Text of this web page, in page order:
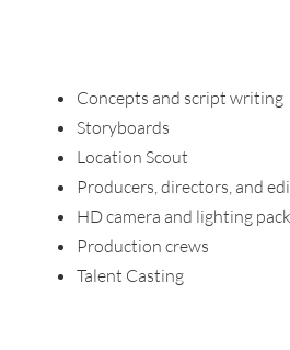
Concepts and script writing
Storyboards
Location Scout
Producers, directors, and
HD camera and lighting
Production crews
Talent Casting